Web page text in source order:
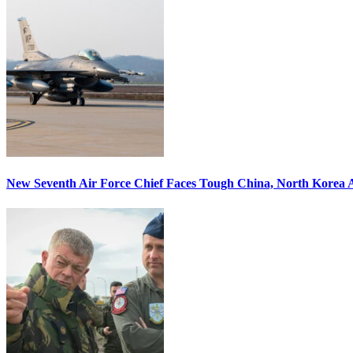
New Seventh Air Force Chief Faces Tough China, North Korea